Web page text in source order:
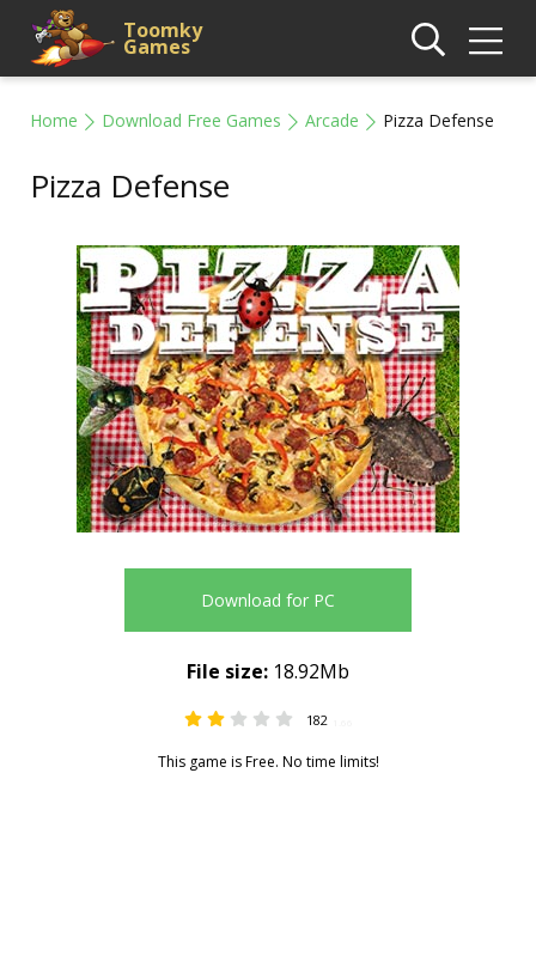
Toomky
Games
Home Download Free Games Arcade Pizza Defense
Pizza Defense
Download for PC
182
This game is Free. No time limits!
File size: 18.92Mb